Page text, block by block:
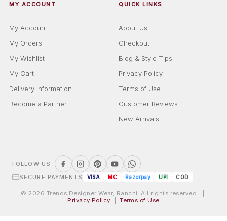
MY ACCOUNT
My Account
My Orders
My Wishlist
My Cart
Delivery Information
Become a Partner
QUICK LINKS
About Us
Checkout
Blog & Style Tips
Privacy Policy
Terms of Use
Customer Reviews
New Arrivals
FOLLOW US
SECURE PAYMENTS
VISA MC Razorpay UPI COD
© 2026 Trends Designer Wear, Ranchi. All rights reserved. |
Privacy Policy |Terms of Use